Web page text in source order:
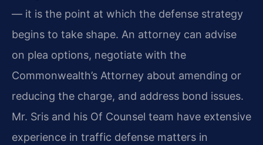
— it is the point at which the defense strategy
begins to take shape. An attorney can advise
on plea options, negotiate with the
Commonwealth’s Attorney about amending or
reducing the charge, and address bond issues.
Mr. Sris and his Of Counsel team have extensive
experience in traffic defense matters in